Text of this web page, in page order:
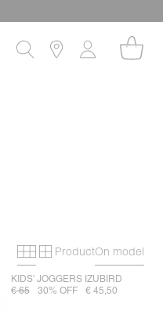
Primary grid
Secondary
ProductOn model
KIDS' JOGGERS IZUBIRD
€ 65
30% OFF € 45,50